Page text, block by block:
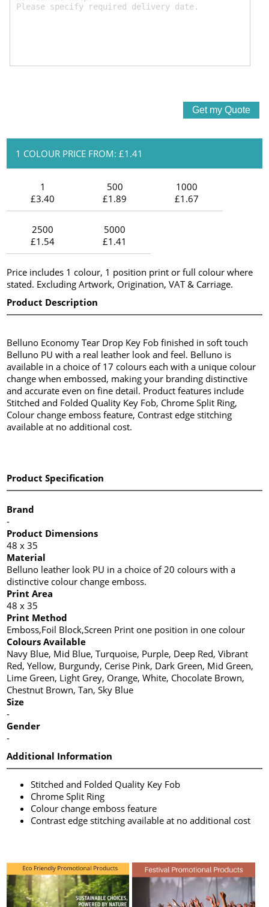
1 COLOUR PRICE FROM: £1.41
1
£3.40
500
£1.89
1000
£1.67
2500
£1.54
5000
£1.41
Price includes 1 colour, 1 position print or full colour where
stated. Excluding Artwork, Origination, VAT & Carriage.
Product Description
Belluno Economy Tear Drop Key Fob finished in soft touch
Belluno PU with a real leather look and feel. Belluno is
available in a choice of 17 colours each with a unique colour
change when embossed, making your branding distinctive
and accurate even on fine detail. Product features include
Stitched and Folded Quality Key Fob, Chrome Split Ring,
Colour change emboss feature, Contrast edge stitching
available at no additional cost.
Product Specification
Brand
-
Product Dimensions
48 x 35
Material
Belluno leather look PU in a choice of 20 colours with a
distinctive colour change emboss.
Print Area
48 x 35
Print Method
Emboss,Foil Block,Screen Print one position in one colour
Colours Available
Navy Blue, Mid Blue, Turquoise, Purple, Deep Red, Vibrant
Red, Yellow, Burgundy, Cerise Pink, Dark Green, Mid Green,
Lime Green, Light Grey, Orange, White, Chocolate Brown,
Chestnut Brown, Tan, Sky Blue
Size
-
Gender
-
Additional Information
Stitched and Folded Quality Key Fob
Chrome Split Ring
Colour change emboss feature
Contrast edge stitching available at no additional cost